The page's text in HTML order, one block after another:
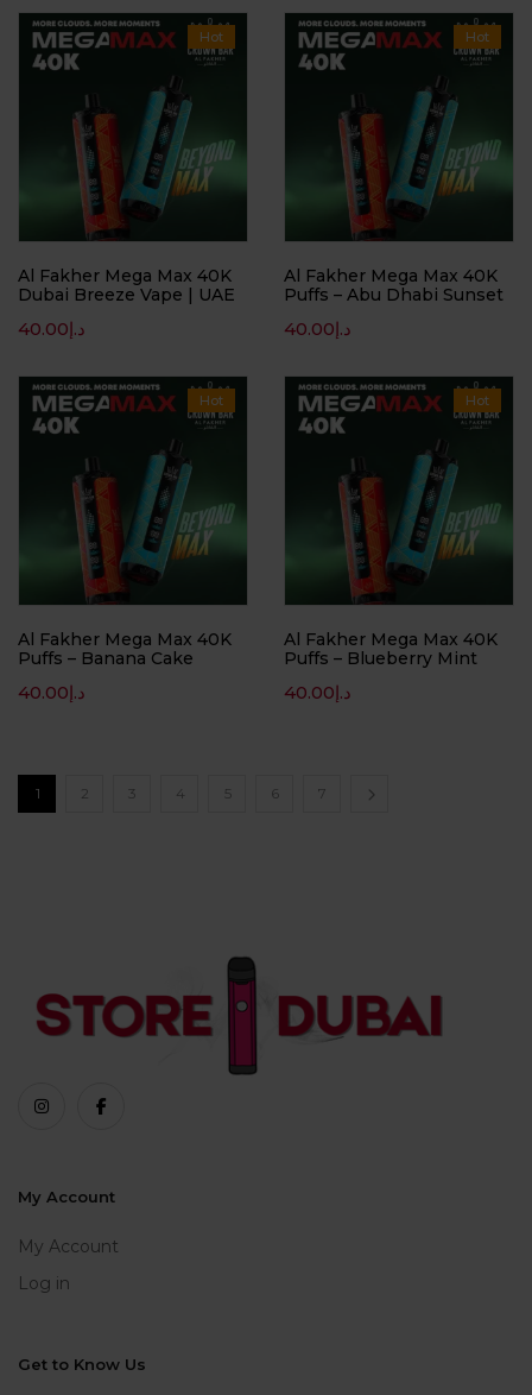
Hot
Al Fakher Mega Max 40K
Dubai Breeze Vape | UAE
د.إ40.00
Hot
Al Fakher Mega Max 40K
Puffs – Abu Dhabi Sunset
د.إ40.00
Hot
Al Fakher Mega Max 40K
Puffs – Banana Cake
د.إ40.00
Hot
Al Fakher Mega Max 40K
Puffs – Blueberry Mint
د.إ40.00
1 2 3 4 5 6 7
My Account
My Account
Log in
Get to Know Us